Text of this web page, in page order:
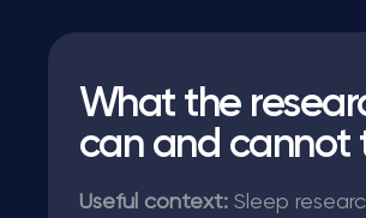
What the
can and cannot
Useful context: Sleep